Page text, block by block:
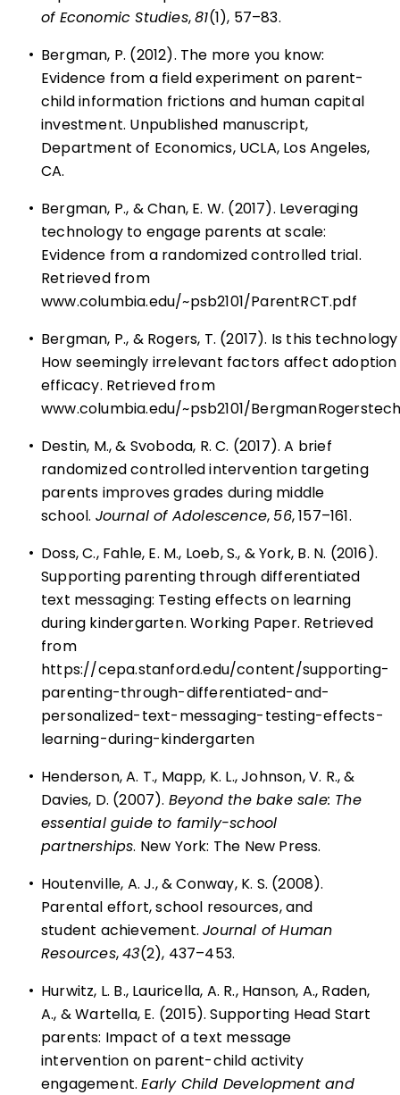
of Economic Studies,81(1), 57–83.
• Bergman, P. (2012). The more you know:
Evidence from a field experiment on parent-
child information frictions and human capital
investment. Unpublished manuscript,
Department of Economics, UCLA, Los Angeles,
CA.
• Bergman, P., & Chan, E. W. (2017). Leveraging
technology to engage parents at scale:
Evidence from a randomized controlled trial.
Retrieved from
www.columbia.edu/~psb2101/ParentRCT.pdf
• Bergman, P., & Rogers, T. (2017). Is this
How seemingly irrelevant factors affect adoption
efficacy. Retrieved from
www.columbia.edu/~psb2101/
• Destin, M., & Svoboda, R. C. (2017). A brief
randomized controlled intervention targeting
parents improves grades during middle
school. Journal of Adolescence, 56, 157–161.
• Doss, C., Fahle, E. M., Loeb, S., & York, B. N. (2016).
Supporting parenting through differentiated
text messaging: Testing effects on learning
during kindergarten. Working Paper. Retrieved
from
https://cepa.stanford.edu/content/supporting-
parenting-through-differentiated-and-
personalized-text-messaging-testing-effects-
learning-during-kindergarten
• Henderson, A. T., Mapp, K. L., Johnson, V. R., &
Davies, D. (2007). Beyond the bake sale: The
essential guide to family-school
partnerships. New York: The New Press.
• Houtenville, A. J., & Conway, K. S. (2008).
Parental effort, school resources, and
student achievement.Journal of Human
Resources,43(2), 437–453.
• Hurwitz, L. B., Lauricella, A. R., Hanson, A., Raden,
A., & Wartella, E. (2015). Supporting Head Start
parents: Impact of a text message
intervention on parent-child activity
engagement.Early Child Development and